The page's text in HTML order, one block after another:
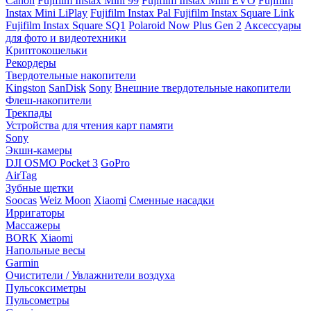
Instax Mini LiPlay Fujifilm Instax Pal Fujifilm Instax Square Link
Fujifilm Instax Square SQ1 Polaroid Now Plus Gen 2 Аксессуары
для фото и видеотехники
Криптокошельки
Рекордеры
Твердотельные накопители
Kingston SanDisk Sony Внешние твердотельные накопители
Флеш-накопители
Трекпады
Устройства для чтения карт памяти
Sony
Экшн-камеры
DJI OSMO Pocket 3 GoPro
AirTag
Зубные щетки
Soocas Weiz Moon Xiaomi Сменные насадки
Ирригаторы
Массажеры
BORK Xiaomi
Напольные весы
Garmin
Очистители / Увлажнители воздуха
Пульсоксиметры
Пульсометры